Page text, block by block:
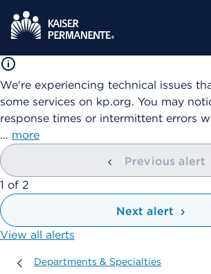
We're experiencing technical issues
some services on kp.org. You may
response times or intermittent errors
… more
Previous alert
showing
1 of 2
Next alert
View all alerts
Departments & Specialties
Departments & Specialties